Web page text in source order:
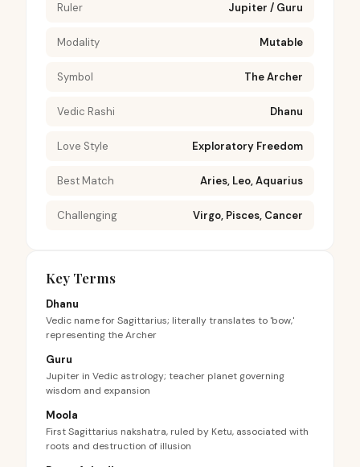
Ruler Jupiter / Guru
Modality Mutable
Symbol The Archer
Vedic Rashi Dhanu
Love Style Exploratory Freedom
Best Match Aries, Leo, Aquarius
Challenging Virgo, Pisces, Cancer
Key Terms
Dhanu
Vedic name for Sagittarius; literally translates to 'bow,'
representing the Archer
Guru
Jupiter in Vedic astrology; teacher planet governing
wisdom and expansion
Moola
First Sagittarius nakshatra, ruled by Ketu, associated with
roots and destruction of illusion